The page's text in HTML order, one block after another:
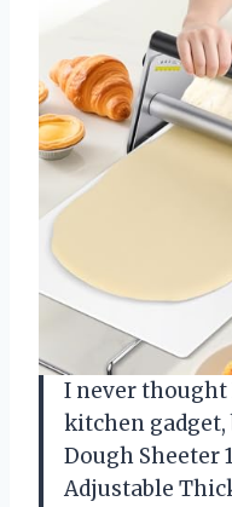
I never thought
kitchen gadget,
Dough Sheeter
Adjustable